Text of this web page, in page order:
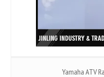
Yamaha ATV